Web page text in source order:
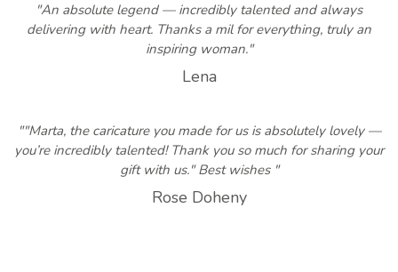
"An absolute legend — incredibly talented and always
delivering with heart. Thanks a mil for everything, truly an
inspiring woman."
Lena
""Marta, the caricature you made for us is absolutely lovely —
you’re incredibly talented! Thank you so much for sharing your
gift with us." Best wishes "
Rose Doheny